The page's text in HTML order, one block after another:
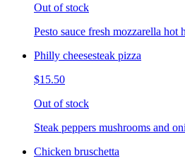
Out of stock
Pesto sauce fresh mozzarella hot
Philly cheesesteak pizza
$15.50
Out of stock
Steak peppers mushrooms and
Chicken bruschetta